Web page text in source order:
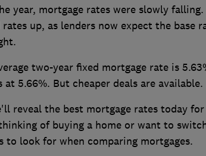
year, mortgage rates were slowly
rates up, as lenders now expect the base
two-year fixed mortgage rate is
at 5.66%. But cheaper deals are available.
reveal the best mortgage rates today
of buying a home or want to
to look for when comparing mortgages.